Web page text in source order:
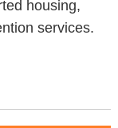
housing,
services.